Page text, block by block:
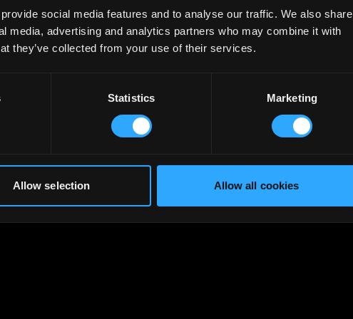
social media features and to analyse our traffic. We also share
media, advertising and analytics partners who may combine it with
they’ve collected from your use of their services.
Statistics Marketing
Allow selection Allow all cookies